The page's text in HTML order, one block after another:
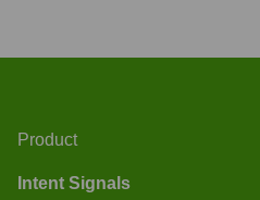
Product
Intent Signals